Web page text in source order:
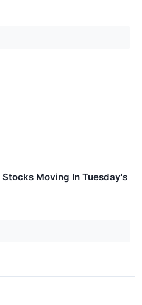
Moving In Tuesday's